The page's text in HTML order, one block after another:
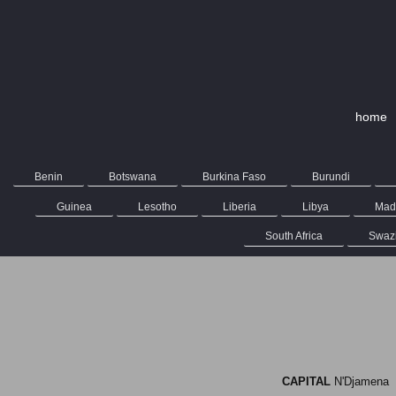
home
Benin Botswana Burkina Faso Burundi
Guinea Lesotho Liberia Libya
South Africa
CAPITAL